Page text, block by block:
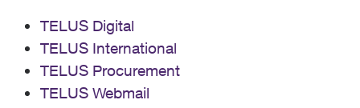
TELUS Digital
TELUS International
TELUS Procurement
TELUS Webmail